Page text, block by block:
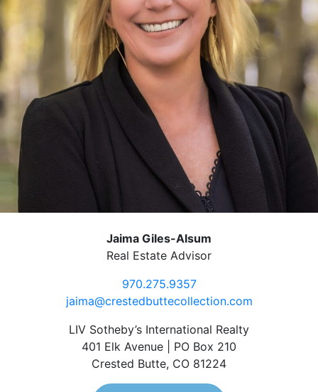
Jaima Giles-Alsum
Real Estate Advisor
970.275.9357
jaima@crestedbuttecollection.com
LIV Sotheby’s International Realty
401 Elk Avenue | PO Box 210
Crested Butte, CO 81224